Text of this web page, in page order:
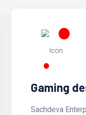
Gaming
Sachdeva